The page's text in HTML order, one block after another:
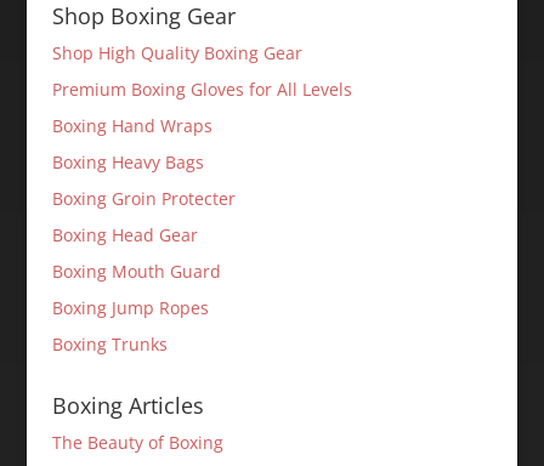
Shop Boxing Gear
Shop High Quality Boxing Gear
Premium Boxing Gloves for All Levels
Boxing Hand Wraps
Boxing Heavy Bags
Boxing Groin Protecter
Boxing Head Gear
Boxing Mouth Guard
Boxing Jump Ropes
Boxing Trunks
Boxing Articles
The Beauty of Boxing